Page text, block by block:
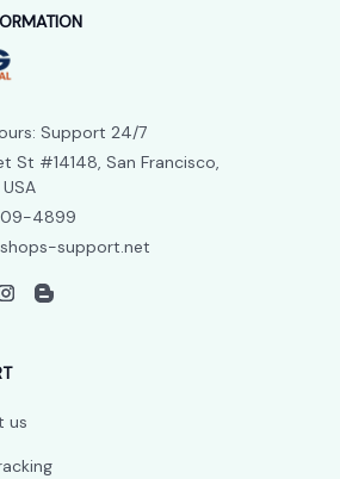
Support 24/7
St #14148, San Francisco,
4899
support.net
us